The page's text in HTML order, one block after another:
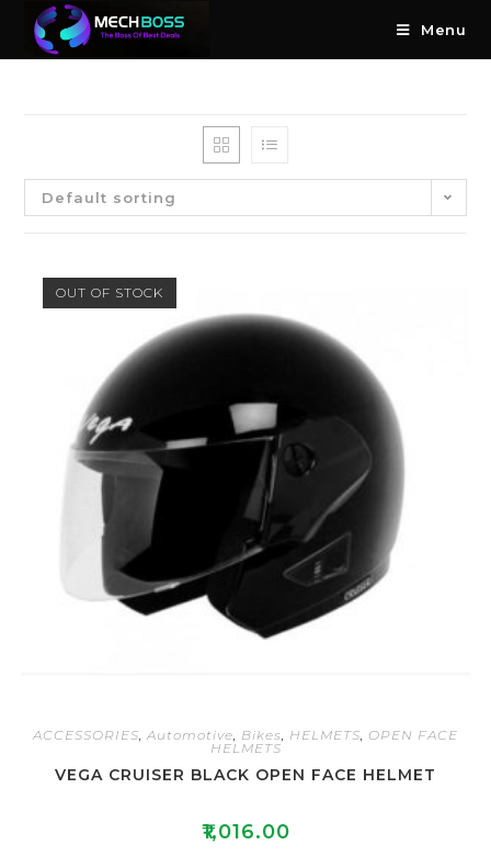
Menu
Default sorting
OUT OF STOCK
ACCESSORIES Automotive Bikes HELMETS OPEN FACE
HELMETS
VEGA CRUISER BLACK OPEN FACE HELMET
₹1,016.00